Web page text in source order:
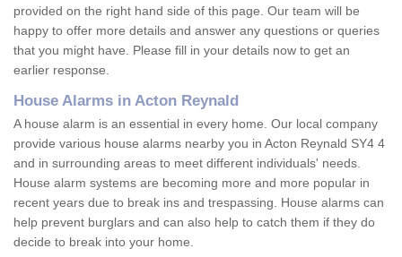
provided on the right hand side of this page. Our team will be
happy to offer more details and answer any questions or queries
that you might have. Please fill in your details now to get an
earlier response.
House Alarms in Acton Reynald
A house alarm is an essential in every home. Our local company
provide various house alarms nearby you in Acton Reynald SY4 4
and in surrounding areas to meet different individuals' needs.
House alarm systems are becoming more and more popular in
recent years due to break ins and trespassing. House alarms can
help prevent burglars and can also help to catch them if they do
decide to break into your home.